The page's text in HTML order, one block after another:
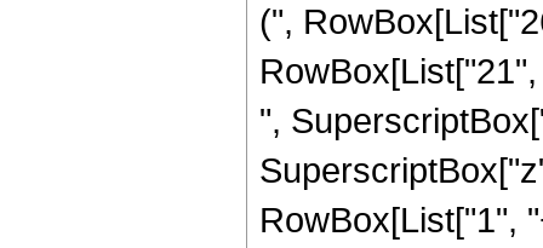
(",
",
RowBox[List["1",